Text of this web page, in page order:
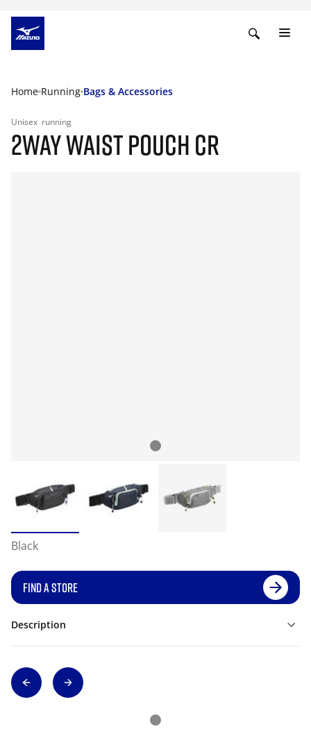
Home Running Bags & Accessories
Unisex running
2WAY WAIST POUCH CR
Black
FIND A STORE
Description